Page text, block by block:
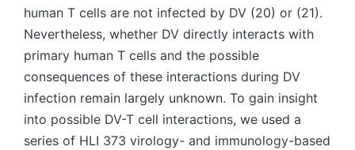
human T cells are not infected by DV (20) or (21).
Nevertheless, whether DV directly interacts with
primary human T cells and the possible
consequences of these interactions during DV
infection remain largely unknown. To gain insight
into possible DV-T cell interactions, we used a
series of HLI 373 virology- and immunology-based